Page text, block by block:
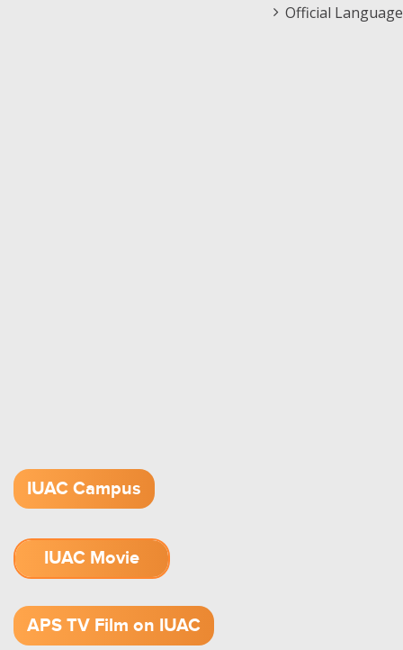
Official
IUAC Campus
IUAC Movie
APS TV Film on IUAC